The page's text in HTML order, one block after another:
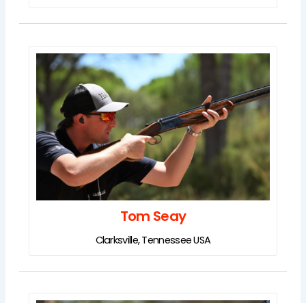
Tom Seay
Clarksville, Tennessee USA